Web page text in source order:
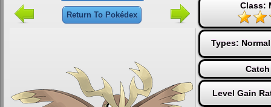
Return To Pokédex
Class:
Types: Normal
Level Gain